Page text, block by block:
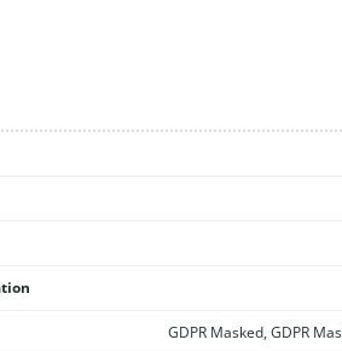
GDPR Masked, GDPR